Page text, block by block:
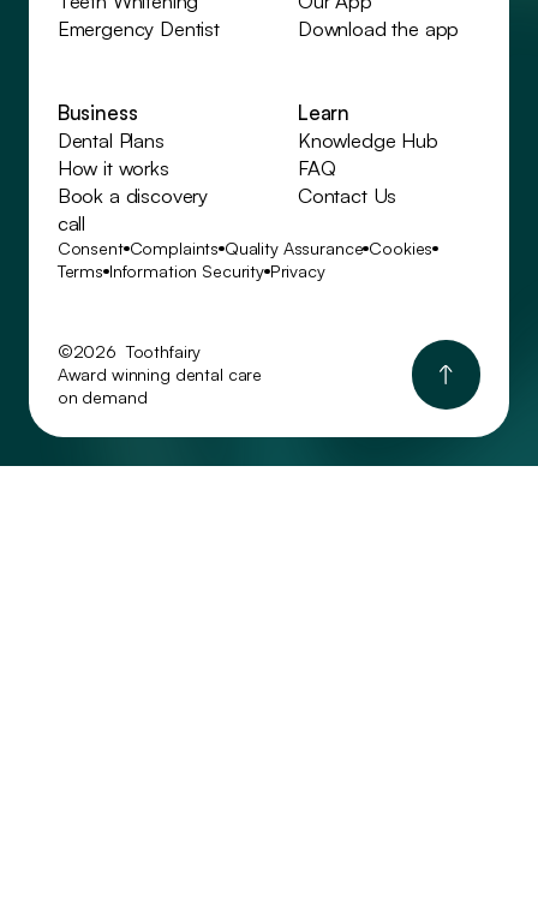
Emergency Dentist
Download the app
Business
Dental Plans
How it works
Book a discovery
call
Learn
Knowledge Hub
FAQ
Contact Us
©2026 Toothfairy
Award winning dental care
on demand
Consent Complaints Quality Assurance Cookies
Terms Information Security Privacy